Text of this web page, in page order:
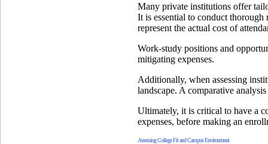
Many private institutions offer
It is essential to conduct
represent the actual cost of
Work-study positions and
mitigating expenses.
Additionally, when assessing
landscape. A comparative
Ultimately, it is critical to have a
expenses, before making an
Assessing College Fit and Campus Environment